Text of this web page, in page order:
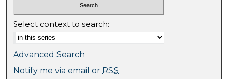
Select context to search:
Advanced Search
Notify me via email or RSS